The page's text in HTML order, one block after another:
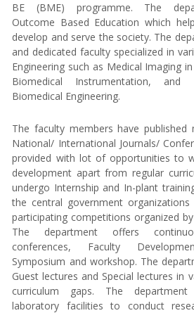
BE (BME) programme. The
Outcome Based Education which
develop and serve the society. The
and dedicated faculty specialized in
Engineering such as Medical Imaging
Biomedical Instrumentation,
Biomedical Engineering.
The faculty members have
National/ International Journals/
provided with lot of opportunities to
development apart from regular
undergo Internship and In-plant
the central government
participating competitions organized
The department offers
conferences, Faculty
Symposium and workshop. The
Guest lectures and Special lectures in
curriculum gaps. The
laboratory facilities to conduct